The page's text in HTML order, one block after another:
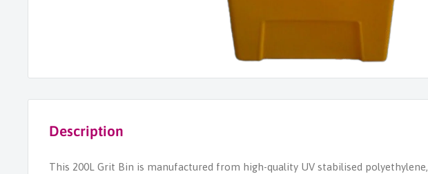
Description
This 200L Grit Bin is manufactured from high-quality UV stabilised